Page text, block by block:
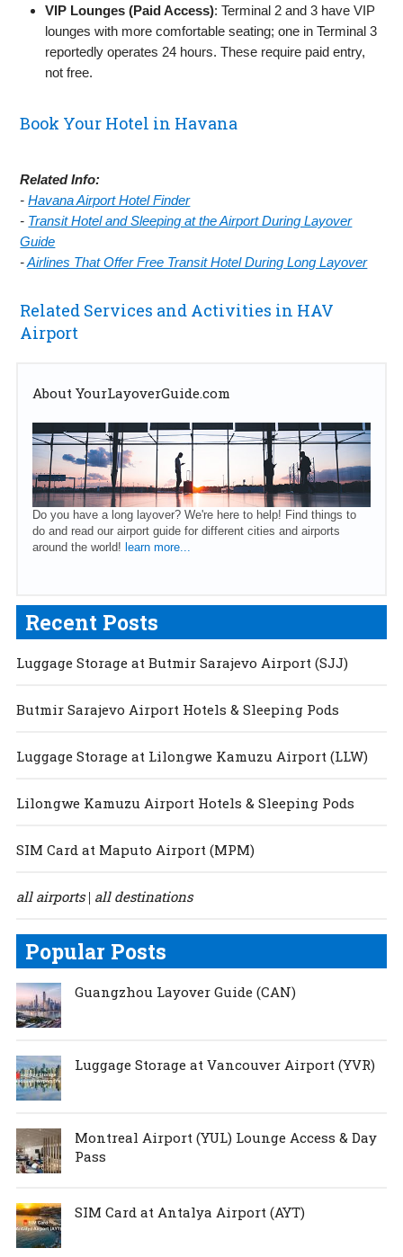
VIP Lounges (Paid Access): Terminal 2 and 3 have VIP
lounges with more comfortable seating; one in Terminal 3
reportedly operates 24 hours. These require paid entry,
not free.
Book Your Hotel in Havana
Related Info:
-Havana Airport Hotel Finder
- Transit Hotel and Sleeping at the Airport During Layover
Guide
-Airlines That Offer Free Transit Hotel During Long Layover
Related Services and Activities in HAV
Airport
About YourLayoverGuide.com
Do you have a long layover? We're here to help! Find things to
do and read our airport guide for different cities and airports
around the world! learn more...
Recent Posts
Luggage Storage at Butmir Sarajevo Airport (SJJ)
Butmir Sarajevo Airport Hotels & Sleeping Pods
Luggage Storage at Lilongwe Kamuzu Airport (LLW)
Lilongwe Kamuzu Airport Hotels & Sleeping Pods
SIM Card at Maputo Airport (MPM)
all airports| all destinations
Popular Posts
Guangzhou Layover Guide (CAN)
Luggage Storage at Vancouver Airport (YVR)
Montreal Airport (YUL) Lounge Access & Day
Pass
SIM Card at Antalya Airport (AYT)